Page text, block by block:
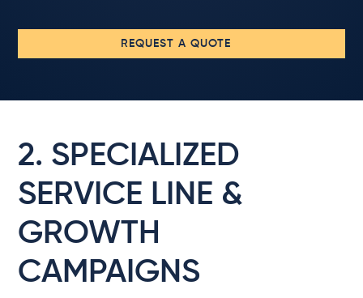
REQUEST A QUOTE
2. SPECIALIZED
SERVICE LINE &
GROWTH
CAMPAIGNS